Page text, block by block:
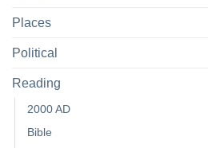
Places
Political
Reading
2000 AD
Bible